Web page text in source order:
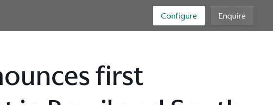
Configure Enquire
first